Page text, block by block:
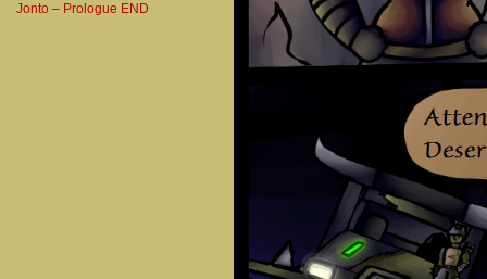
Jonto – Prologue END